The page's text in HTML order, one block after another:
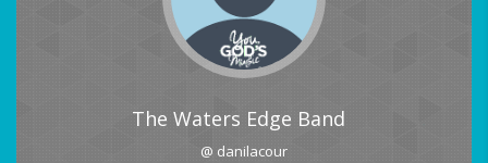
The Waters Edge Band
@ danilacour